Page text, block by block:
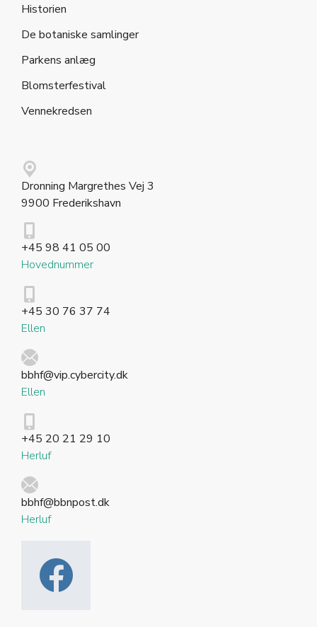
Historien
De botaniske samlinger
Parkens anlæg
Blomsterfestival
Vennekredsen
Dronning Margrethes Vej 3
9900 Frederikshavn
+45 98 41 05 00
Hovednummer
+45 30 76 37 74
Ellen
bbhf@vip.cybercity.dk
Ellen
+45 20 21 29 10
Herluf
bbhf@bbnpost.dk
Herluf